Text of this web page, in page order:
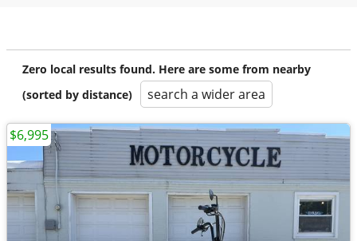
Zero local results found. Here are some from nearby
(sorted by distance)
search a wider area
$6,995